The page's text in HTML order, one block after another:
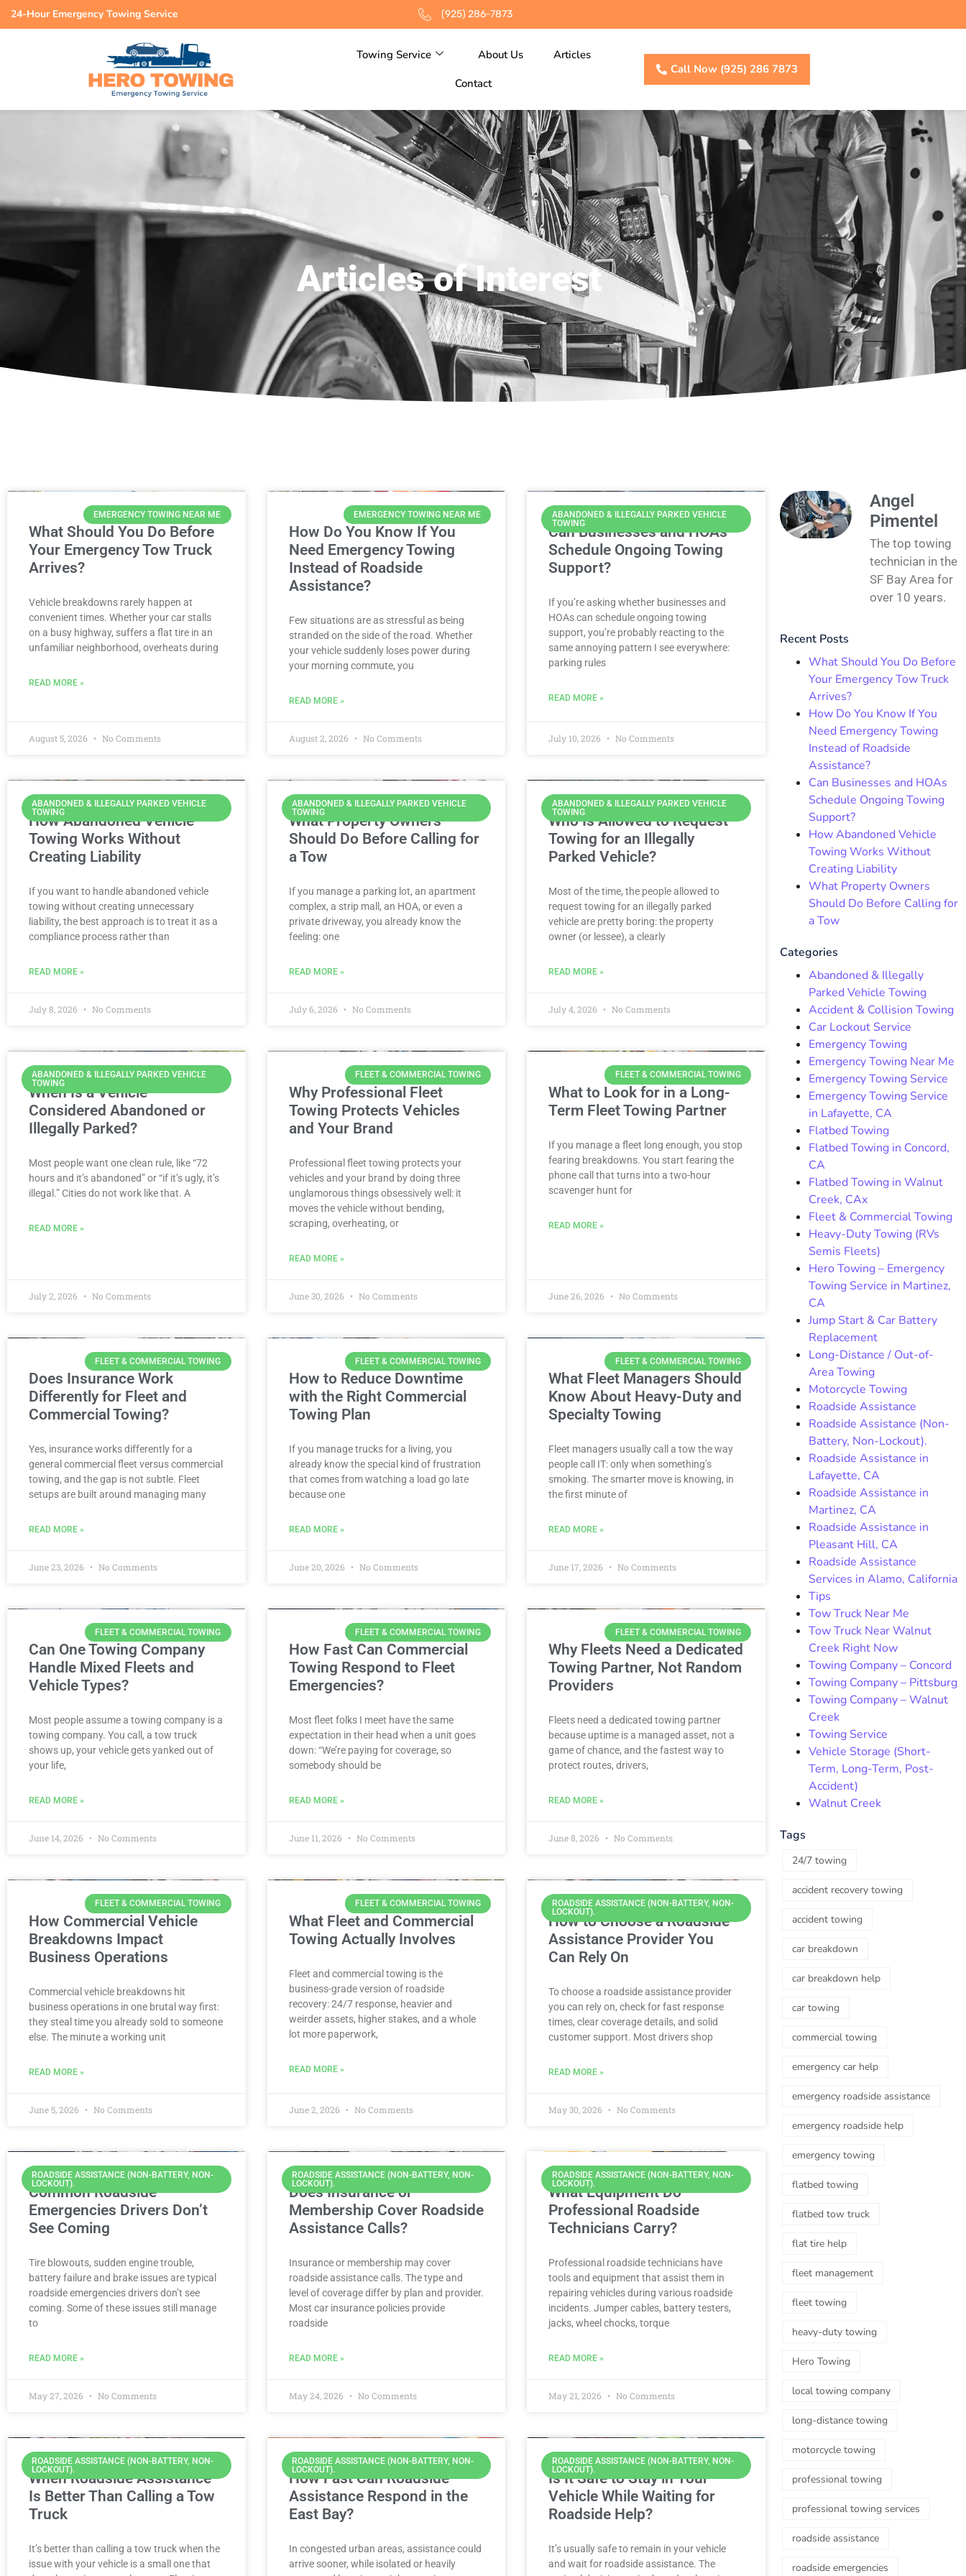
24-Hour Emergency Towing Service (925) 286-7873
Towing Service About Us
Articles
Contact
Call Now (925) 286 7873
Articles of Interest
EMERGENCY TOWING NEAR ME
What Should You Do Before
Your Emergency Tow Truck
Arrives?
Vehicle breakdowns rarely happen at
convenient times. Whether your car stalls
on a busy highway, suffers a flat tire in an
unfamiliar neighborhood, overheats during
READ MORE »
August 5, 2026 No Comments
EMERGENCY TOWING NEAR ME
How Do You Know If You
Need Emergency Towing
Instead of Roadside
Assistance?
Few situations are as stressful as being
stranded on the side of the road. Whether
your vehicle suddenly loses power during
your morning commute, you
READ MORE »
August 2, 2026 No Comments
ABANDONED & ILLEGALLY PARKED VEHICLE
TOWING
Can Businesses and HOAs
Schedule Ongoing Towing
Support?
If you’re asking whether businesses and
HOAs can schedule ongoing towing
support, you’re probably reacting to the
same annoying pattern I see everywhere:
parking rules
READ MORE »
July 10, 2026 No Comments
ABANDONED & ILLEGALLY PARKED VEHICLE
TOWING
How Abandoned Vehicle
Towing Works Without
Creating Liability
If you want to handle abandoned vehicle
towing without creating unnecessary
liability, the best approach is to treat it as a
compliance process rather than
READ MORE »
July 8, 2026 No Comments
ABANDONED & ILLEGALLY PARKED VEHICLE
TOWING
What Property Owners
Should Do Before Calling for
a Tow
If you manage a parking lot, an apartment
complex, a strip mall, an HOA, or even a
private driveway, you already know the
feeling: one
READ MORE »
July 6, 2026 No Comments
ABANDONED & ILLEGALLY PARKED VEHICLE
TOWING
Who Is Allowed to Request
Towing for an Illegally
Parked Vehicle?
Most of the time, the people allowed to
request towing for an illegally parked
vehicle are pretty boring: the property
owner (or lessee), a clearly
READ MORE »
July 4, 2026 No Comments
ABANDONED & ILLEGALLY PARKED VEHICLE
TOWING
When Is a Vehicle
Considered Abandoned or
Illegally Parked?
Most people want one clean rule, like “72
hours and it’s abandoned” or “if it’s ugly, it’s
illegal.” Cities do not work like that. A
READ MORE »
July 2, 2026 No Comments
FLEET & COMMERCIAL TOWING
Why Professional Fleet
Towing Protects Vehicles
and Your Brand
Professional fleet towing protects your
vehicles and your brand by doing three
unglamorous things obsessively well: it
moves the vehicle without bending,
scraping, overheating, or
READ MORE »
June 30, 2026 No Comments
FLEET & COMMERCIAL TOWING
What to Look for in a Long-
Term Fleet Towing Partner
If you manage a fleet long enough, you stop
fearing breakdowns. You start fearing the
phone call that turns into a two-hour
scavenger hunt for
READ MORE »
June 26, 2026 No Comments
FLEET & COMMERCIAL TOWING
Does Insurance Work
Differently for Fleet and
Commercial Towing?
Yes, insurance works differently for a
general commercial fleet versus commercial
towing, and the gap is not subtle. Fleet
setups are built around managing many
READ MORE »
June 23, 2026 No Comments
FLEET & COMMERCIAL TOWING
How to Reduce Downtime
with the Right Commercial
Towing Plan
If you manage trucks for a living, you
already know the special kind of frustration
that comes from watching a load go late
because one
READ MORE »
June 20, 2026 No Comments
FLEET & COMMERCIAL TOWING
What Fleet Managers Should
Know About Heavy-Duty and
Specialty Towing
Fleet managers usually call a tow the way
people call IT: only when something’s
smoking. The smarter move is knowing, in
the first minute of
READ MORE »
June 17, 2026 No Comments
FLEET & COMMERCIAL TOWING
Can One Towing Company
Handle Mixed Fleets and
Vehicle Types?
Most people assume a towing company is a
towing company. You call, a tow truck
shows up, your vehicle gets yanked out of
your life,
READ MORE »
June 14, 2026 No Comments
FLEET & COMMERCIAL TOWING
How Fast Can Commercial
Towing Respond to Fleet
Emergencies?
Most fleet folks I meet have the same
expectation in their head when a unit goes
down: “We’re paying for coverage, so
somebody should be
READ MORE »
June 11, 2026 No Comments
FLEET & COMMERCIAL TOWING
Why Fleets Need a Dedicated
Towing Partner, Not Random
Providers
Fleets need a dedicated towing partner
because uptime is a managed asset, not a
game of chance, and the fastest way to
protect routes, drivers,
READ MORE »
June 8, 2026 No Comments
FLEET & COMMERCIAL TOWING
How Commercial Vehicle
Breakdowns Impact
Business Operations
Commercial vehicle breakdowns hit
business operations in one brutal way first:
they steal time you already sold to someone
else. The minute a working unit
READ MORE »
June 5, 2026 No Comments
FLEET & COMMERCIAL TOWING
What Fleet and Commercial
Towing Actually Involves
Fleet and commercial towing is the
business-grade version of roadside
recovery: 24/7 response, heavier and
weirder assets, higher stakes, and a whole
lot more paperwork,
READ MORE »
June 2, 2026 No Comments
ROADSIDE ASSISTANCE (NON-BATTERY, NON-
LOCKOUT).
How to Choose a Roadside
Assistance Provider You
Can Rely On
To choose a roadside assistance provider
you can rely on, check for fast response
times, clear coverage details, and solid
customer support. Most drivers shop
READ MORE »
May 30, 2026 No Comments
ROADSIDE ASSISTANCE (NON-BATTERY, NON-
LOCKOUT).
Common Roadside
Emergencies Drivers Don’t
See Coming
Tire blowouts, sudden engine trouble,
battery failure and brake issues are typical
roadside emergencies drivers don’t see
coming. Some of these issues still manage
to
READ MORE »
May 27, 2026 No Comments
ROADSIDE ASSISTANCE (NON-BATTERY, NON-
LOCKOUT).
Does Insurance or
Membership Cover Roadside
Assistance Calls?
Insurance or membership may cover
roadside assistance calls. The type and
level of coverage differ by plan and provider.
Most car insurance policies provide
roadside
READ MORE »
May 24, 2026 No Comments
ROADSIDE ASSISTANCE (NON-BATTERY, NON-
LOCKOUT).
What Equipment Do
Professional Roadside
Technicians Carry?
Professional roadside technicians have
tools and equipment that assist them in
repairing vehicles during various roadside
incidents. Jumper cables, battery testers,
jacks, wheel chocks, torque
READ MORE »
May 21, 2026 No Comments
ROADSIDE ASSISTANCE (NON-BATTERY, NON-
LOCKOUT).
When Roadside Assistance
Is Better Than Calling a Tow
Truck
It’s better than calling a tow truck when the
issue with your vehicle is a small one that
ROADSIDE ASSISTANCE (NON-BATTERY, NON-
LOCKOUT).
How Fast Can Roadside
Assistance Respond in the
East Bay?
In congested urban areas, assistance could
arrive sooner, while isolated or heavily
ROADSIDE ASSISTANCE (NON-BATTERY, NON-
LOCKOUT).
Is It Safe to Stay in Your
Vehicle While Waiting for
Roadside Help?
It’s usually safe to remain in your vehicle
and wait for roadside assistance. The
Angel
Pimentel
The top towing
technician in the
SF Bay Area for
over 10 years.
Recent Posts
What Should You Do Before
Your Emergency Tow Truck
Arrives?
How Do You Know If You
Need Emergency Towing
Instead of Roadside
Assistance?
Can Businesses and HOAs
Schedule Ongoing Towing
Support?
How Abandoned Vehicle
Towing Works Without
Creating Liability
What Property Owners
Should Do Before Calling for
a Tow
Categories
Abandoned & Illegally
Parked Vehicle Towing
Accident & Collision Towing
Car Lockout Service
Emergency Towing
Emergency Towing Near Me
Emergency Towing Service
Emergency Towing Service
in Lafayette, CA
Flatbed Towing
Flatbed Towing in Concord,
CA
Flatbed Towing in Walnut
Creek, CAx
Fleet & Commercial Towing
Heavy-Duty Towing (RVs
Semis Fleets)
Hero Towing – Emergency
Towing Service in Martinez,
CA
Jump Start & Car Battery
Replacement
Long-Distance / Out-of-
Area Towing
Motorcycle Towing
Roadside Assistance
Roadside Assistance (Non-
Battery, Non-Lockout).
Roadside Assistance in
Lafayette, CA
Roadside Assistance in
Martinez, CA
Roadside Assistance in
Pleasant Hill, CA
Roadside Assistance
Services in Alamo, California
Tips
Tow Truck Near Me
Tow Truck Near Walnut
Creek Right Now
Towing Company – Concord
Towing Company – Pittsburg
Towing Company – Walnut
Creek
Towing Service
Vehicle Storage (Short-
Term, Long-Term, Post-
Accident)
Walnut Creek
Tags
24/7 towing
accident recovery towing
accident towing
car breakdown
car breakdown help
car towing
commercial towing
emergency car help
emergency roadside assistance
emergency roadside help
emergency towing
flatbed towing
flatbed tow truck
flat tire help
fleet management
fleet towing
heavy-duty towing
Hero Towing
local towing company
long-distance towing
motorcycle towing
professional towing
professional towing services
roadside assistance
roadside emergencies